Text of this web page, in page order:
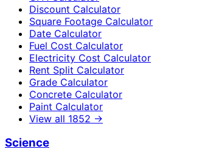
Discount Calculator
Square Footage Calculator
Date Calculator
Fuel Cost Calculator
Electricity Cost Calculator
Rent Split Calculator
Grade Calculator
Concrete Calculator
Paint Calculator
View all 1852 →
Science